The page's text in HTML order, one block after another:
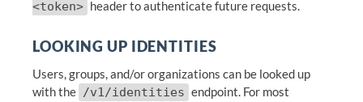
<token> header to authenticate future requests.
LOOKING UP IDENTITIES
Users, groups, and/or organizations can be looked up
with the /v1/identities endpoint. For most